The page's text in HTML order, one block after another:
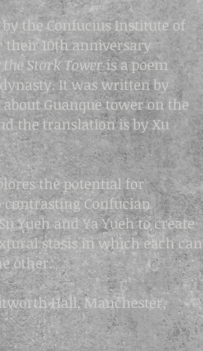
the Confucius Institute of
their 10th anniversary
the Stork Toweris a poem
It was written by
Guanque tower on the
the translation is by Xu
the potential for
Confucian
Yueh and Ya Yueh to create
stasis in which each can
other.
Hall, Manchester,